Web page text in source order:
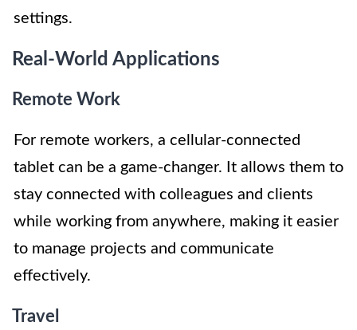
settings.
Real-World Applications
Remote Work
For remote workers, a cellular-connected
tablet can be a game-changer. It allows them to
stay connected with colleagues and clients
while working from anywhere, making it easier
to manage projects and communicate
effectively.
Travel